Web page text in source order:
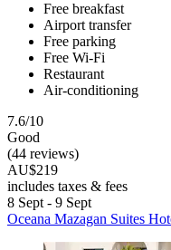
Free breakfast
Airport transfer
Free parking
Free Wi-Fi
Restaurant
Air-conditioning
7.6/10
Good
(44 reviews)
AU$219
includes taxes & fees
8 Sept - 9 Sept
Oceana Mazagan Suites